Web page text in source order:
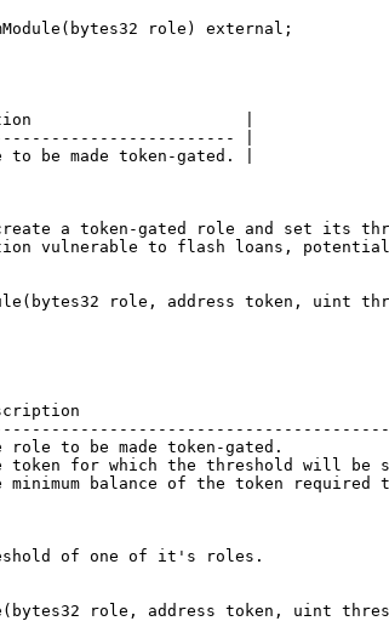
role) external;
|
|
be made token-gated. |
a token-gated role and set its
vulnerable to flash loans,
role, address token, uint
Description
role to be made token-gated.
token for which the threshold
balance of the token
of one of it's roles.
role, address token, uint